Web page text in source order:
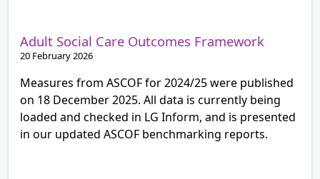
Adult Social Care Outcomes Framework
20 February 2026
Measures from ASCOF for 2024/25 were published
on 18 December 2025. All data is currently being
loaded and checked in LG Inform, and is presented
in our updated ASCOF benchmarking reports.